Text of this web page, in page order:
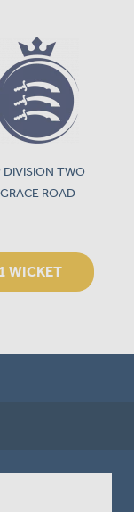
DIVISION TWO
ROAD
WICKET